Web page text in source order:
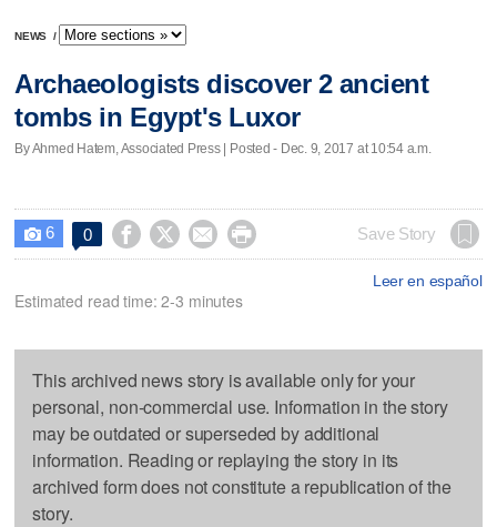
NEWS /
Archaeologists discover 2 ancient
tombs in Egypt's Luxor
By Ahmed Hatem, Associated Press | Posted - Dec. 9, 2017 at 10:54 a.m.
 6 0     Save Story
Leer en español
Estimated read time: 2-3 minutes
This archived news story is available only for your
personal, non-commercial use. Information in the story
may be outdated or superseded by additional
information. Reading or replaying the story in its
archived form does not constitute a republication of the
story.